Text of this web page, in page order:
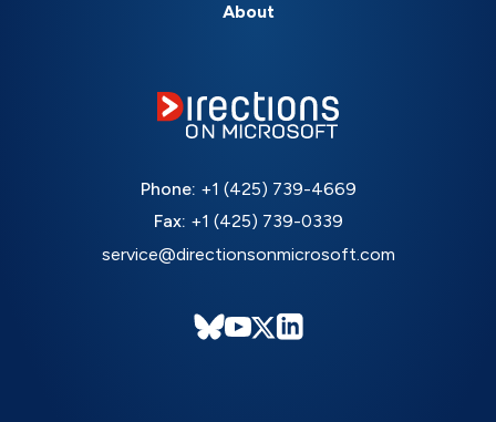
About
Phone: +1 (425) 739-4669
Fax: +1 (425) 739-0339
service@directionsonmicrosoft.com